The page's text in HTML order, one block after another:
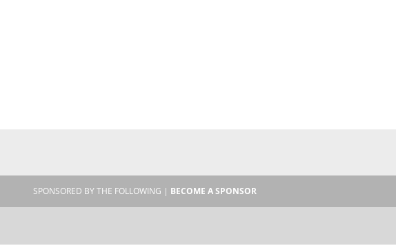
SPONSORED BY THE FOLLOWING | BECOME A SPONSOR